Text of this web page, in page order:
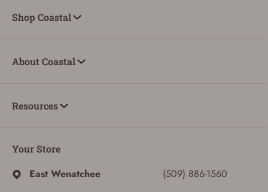
Shop Coastal
About Coastal
Resources
Your Store
East Wenatchee
(509) 886-1560